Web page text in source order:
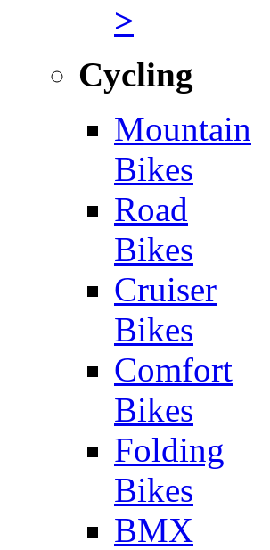
>
Cycling
Mountain
Bikes
Road
Bikes
Cruiser
Bikes
Comfort
Bikes
Folding
Bikes
BMX